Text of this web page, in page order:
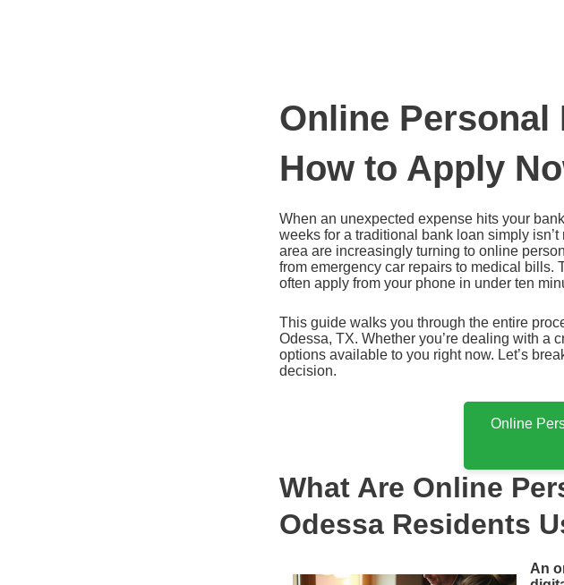
Online Personal
How to Apply
When an unexpected expense hits your
weeks for a traditional bank loan simply
area are increasingly turning to online
from emergency car repairs to medical bills.
often apply from your phone in under ten
This guide walks you through the entire
Odessa, TX. Whether you’re dealing with a
options available to you right now. Let’s
decision.
Online
What Are Online
Odessa Residents
An